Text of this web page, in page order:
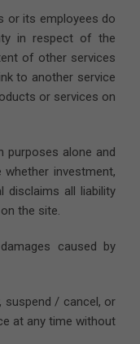
or its employees do
in respect of the
of other services
to another service
or services on
alone and
investment,
disclaims all liability
the site.
caused by
suspend / cancel, or
at any time without